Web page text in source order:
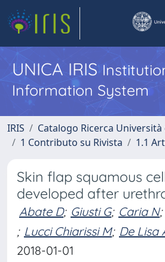
UNICA IRIS
Information System
IRIS
Catalogo Ricerca Università
1 Contributo su Rivista
1.1
Skin flap squamous
developed after
Abate D; Giusti G; Caria N;
; Lucci Chiarissi M; De Lisa
2018-01-01